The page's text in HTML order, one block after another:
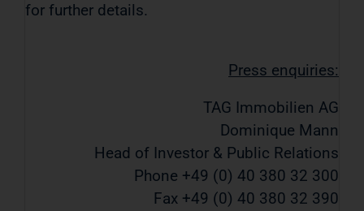
for further details.
Press enquiries:
TAG Immobilien AG
Dominique Mann
Head of Investor & Public Relations
Phone +49 (0) 40 380 32 300
Fax +49 (0) 40 380 32 390